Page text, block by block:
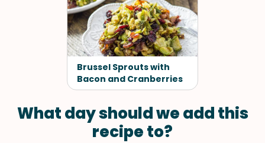
Brussel Sprouts with
Bacon and Cranberries
What day should we add this
recipe to?